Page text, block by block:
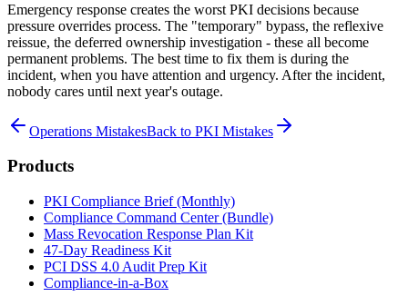
Emergency response creates the worst PKI decisions because
pressure overrides process. The "temporary" bypass, the reflexive
reissue, the deferred ownership investigation - these all become
permanent problems. The best time to fix them is during the
incident, when you have attention and urgency. After the incident,
nobody cares until next year's outage.
Operations MistakesBack to PKI Mistakes
Products
PKI Compliance Brief (Monthly)
Compliance Command Center (Bundle)
Mass Revocation Response Plan Kit
47-Day Readiness Kit
PCI DSS 4.0 Audit Prep Kit
Compliance-in-a-Box